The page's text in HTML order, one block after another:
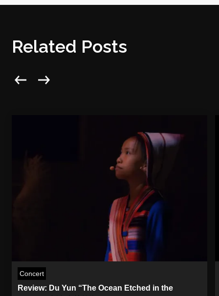
Related Posts
Concert
Review: Du Yun “The Ocean Etched in the